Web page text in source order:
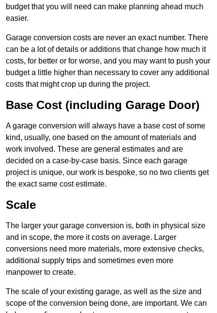
budget that you will need can make planning ahead much
easier.
Garage conversion costs are never an exact number. There
can be a lot of details or additions that change how much it
costs, for better or for worse, and you may want to push your
budget a little higher than necessary to cover any additional
costs that might crop up during the project.
Base Cost (including Garage Door)
A garage conversion will always have a base cost of some
kind, usually, one based on the amount of materials and
work involved. These are general estimates and are
decided on a case-by-case basis. Since each garage
project is unique, our work is bespoke, so no two clients get
the exact same cost estimate.
Scale
The larger your garage conversion is, both in physical size
and in scope, the more it costs on average. Larger
conversions need more materials, more extensive checks,
additional supply trips and sometimes even more
manpower to create.
The scale of your existing garage, as well as the size and
scope of the conversion being done, are important. We can